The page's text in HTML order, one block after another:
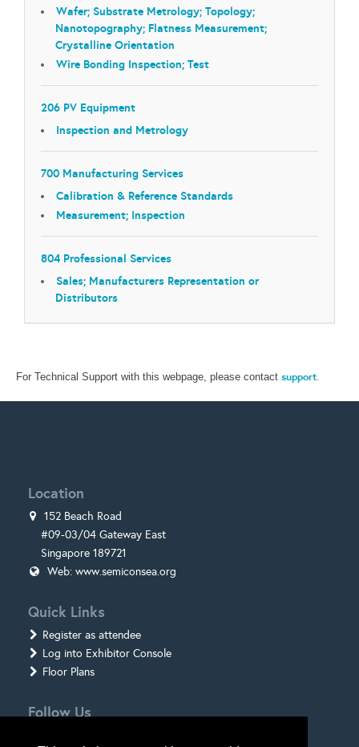
Wafer; Substrate Metrology; Topology;
Nanotopography; Flatness Measurement;
Crystalline Orientation
Wire Bonding Inspection; Test
206 PV Equipment
Inspection and Metrology
700 Manufacturing Services
Calibration & Reference Standards
Measurement; Inspection
804 Professional Services
Sales; Manufacturers Representation or
Distributors
For Technical Support with this webpage, please contact support.
Location
152 Beach Road
#09-03/04 Gateway East
Singapore 189721
Web: www.semiconsea.org
Quick Links
Register as attendee
Log into Exhibitor Console
Floor Plans
Follow Us